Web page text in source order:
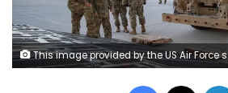
This image provided by the US Air Force shows the US Army Terminal High Altitude Area Defense (THAAD) launching station preparing to load onto a 4th Airlift Squadron C-17 Globemaster III at Fort Bliss, Texas, on February 23, 2019. Staff Sgt. Cory D. Payne/AP
Facebook